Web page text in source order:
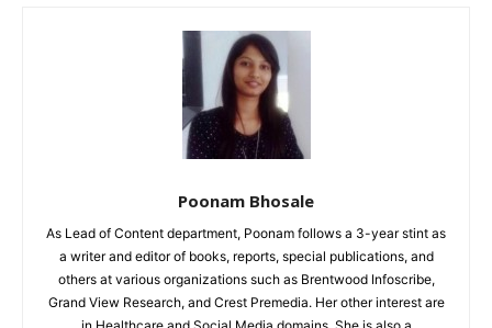
Poonam Bhosale
As Lead of Content department, Poonam follows a 3-year stint as
a writer and editor of books, reports, special publications, and
others at various organizations such as Brentwood Infoscribe,
Grand View Research, and Crest Premedia. Her other interest are